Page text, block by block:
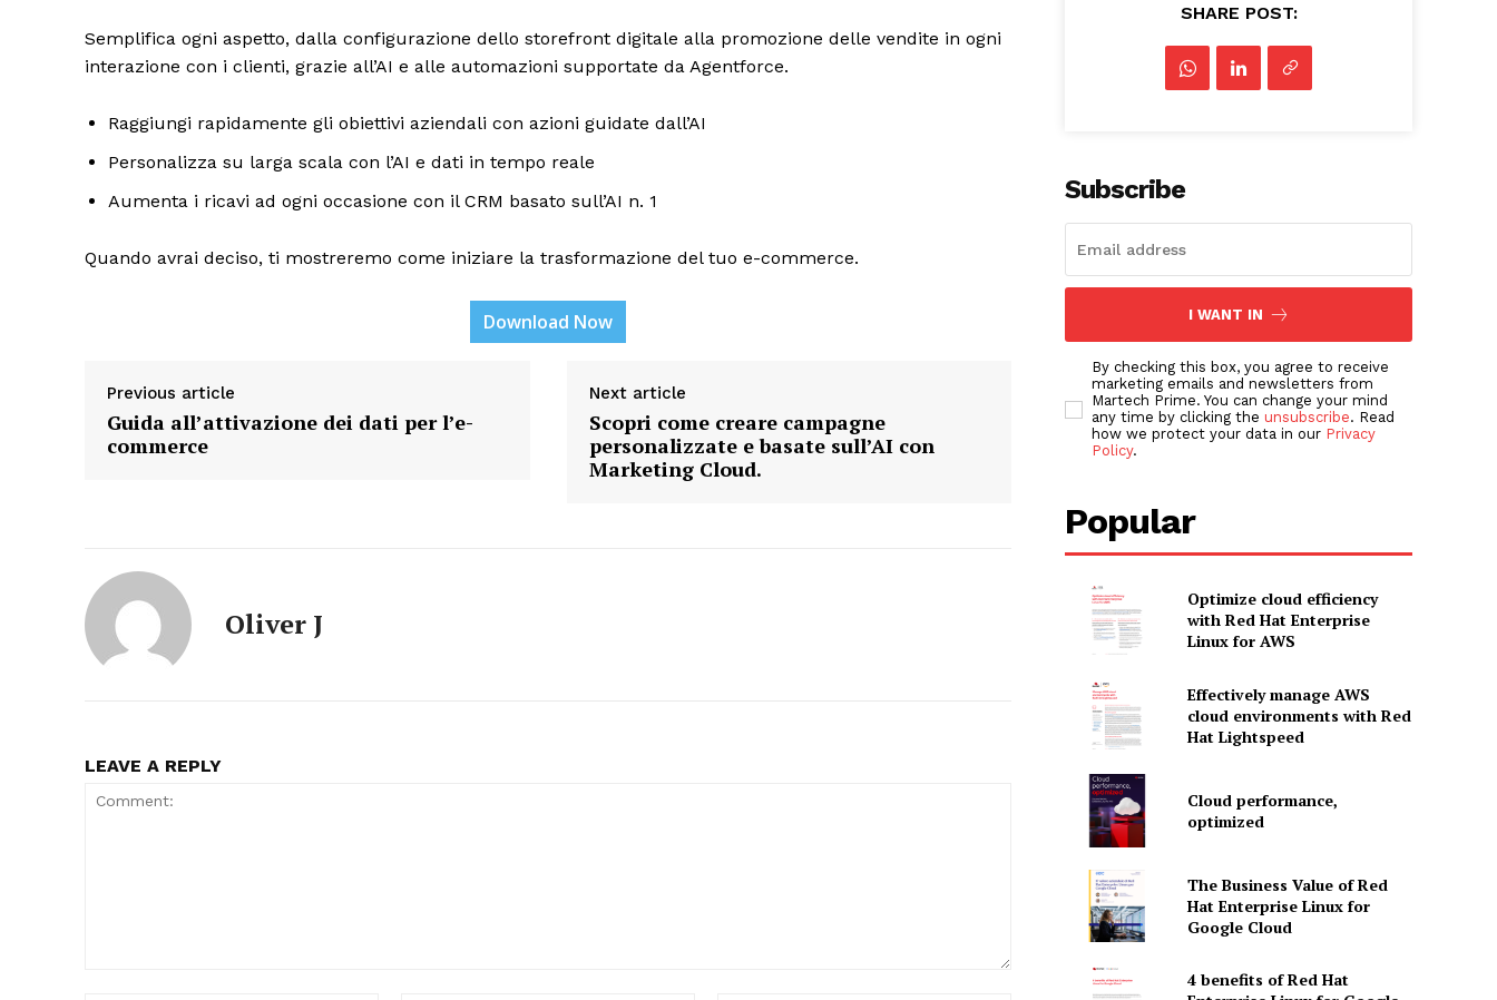
News Letter
Company
About Us
Semplifica ogni aspetto, dalla configurazione dello storefront digitale alla promozione delle vendite in ogni
interazione con i clienti, grazie all’AI e alle automazioni supportate da Agentforce.
Raggiungi rapidamente gli obiettivi aziendali con azioni guidate dall’AI
Personalizza su larga scala con l’AI e dati in tempo reale
Aumenta i ricavi ad ogni occasione con il CRM basato sull’AI n. 1
Quando avrai deciso, ti mostreremo come iniziare la trasformazione del tuo e-commerce.
Download Now
Previous article
Guida all’attivazione dei dati per l’e-
commerce
Next article
Scopri come creare campagne
personalizzate e basate sull’AI con
Marketing Cloud.
Oliver J
LEAVE A REPLY
SHARE POST:
Subscribe
I WANT IN
By checking this box, you agree to receive
marketing emails and newsletters from
Martech Prime. You can change your mind
any time by clicking the unsubscribe. Read
how we protect your data in our Privacy
Policy.
Popular
Optimize cloud efficiency
with Red Hat Enterprise
Linux for AWS
Effectively manage AWS
cloud environments with Red
Hat Lightspeed
Cloud performance,
optimized
The Business Value of Red
Hat Enterprise Linux for
Google Cloud
4 benefits of Red Hat